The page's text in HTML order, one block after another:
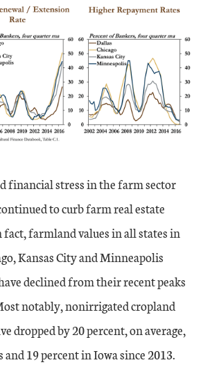
financial stress in the farm sector
to curb farm real estate
fact, farmland values in all states in
Kansas City and Minneapolis
declined from their recent peaks
notably, nonirrigated cropland
dropped by 20 percent, on average,
and 19 percent in Iowa since 2013.